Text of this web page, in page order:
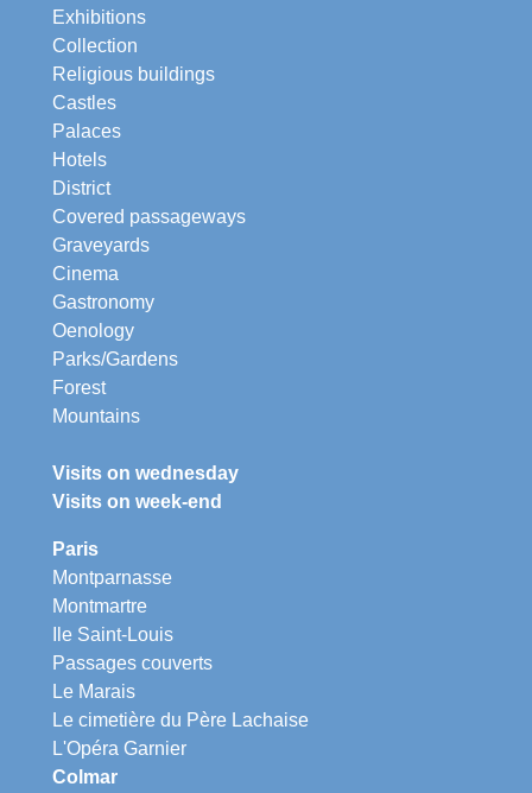
Exhibitions
Collection
Religious buildings
Castles
Palaces
Hotels
District
Covered passageways
Graveyards
Cinema
Gastronomy
Oenology
Parks/Gardens
Forest
Mountains
Visits on wednesday
Visits on week-end
Paris
Montparnasse
Montmartre
Ile Saint-Louis
Passages couverts
Le Marais
Le cimetière du Père Lachaise
L'Opéra Garnier
Colmar